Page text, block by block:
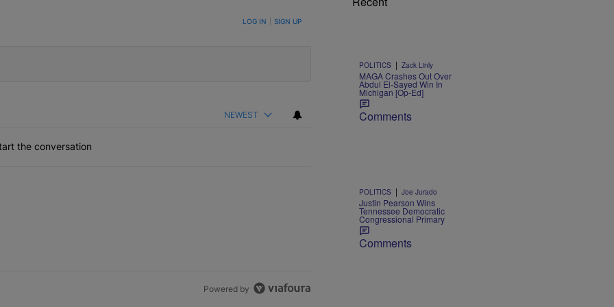
TO BE NOTIFIED WHEN NEW COMMENTS ARE POSTED LOG IN SIGN UP
NEWEST
the conversation
Powered by
POLITICS | Zack Linly
MAGA Crashes Out Over
Abdul El-Sayed Win In
Michigan [Op-Ed]
Comments
POLITICS | Joe Jurado
Justin Pearson Wins
Tennessee Democratic
Congressional Primary
Comments